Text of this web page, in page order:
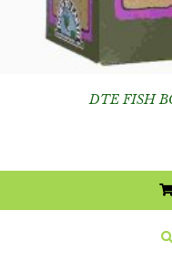
DTE FISH